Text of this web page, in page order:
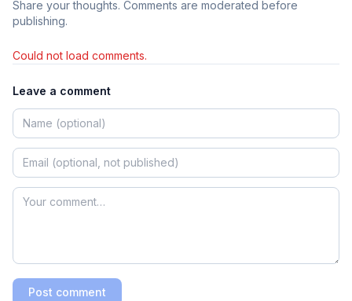
Share your thoughts. Comments are moderated before
publishing.
Could not load comments.
Leave a comment
Post comment